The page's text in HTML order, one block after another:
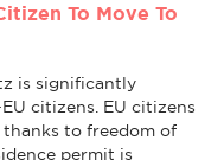
To Move To
is significantly
citizens. EU citizens
to freedom of
permit is